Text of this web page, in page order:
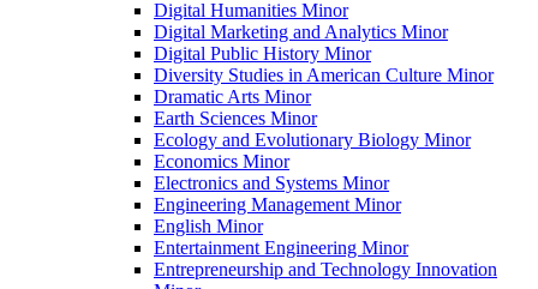
Digital Humanities Minor
Digital Marketing and Analytics Minor
Digital Public History Minor
Diversity Studies in American Culture Minor
Dramatic Arts Minor
Earth Sciences Minor
Ecology and Evolutionary Biology Minor
Economics Minor
Electronics and Systems Minor
Engineering Management Minor
English Minor
Entertainment Engineering Minor
Entrepreneurship and Technology Innovation